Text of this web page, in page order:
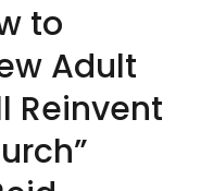
to
Adult
Reinvent